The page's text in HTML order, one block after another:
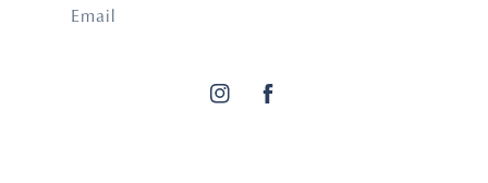
Email
InstagramFacebook